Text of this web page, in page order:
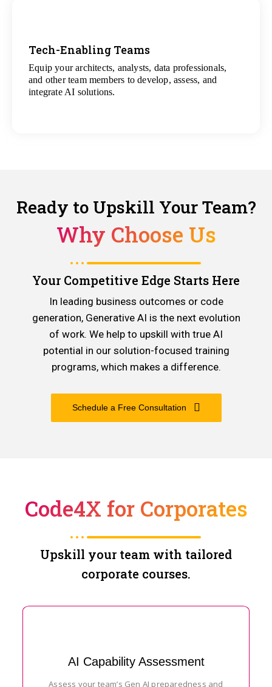
Tech-Enabling Teams
Equip your architects, analysts, data professionals,
and other team members to develop, assess, and
integrate AI solutions.
View
All Technology Projects
Ready to Upskill Your Team?
Why Choose Us
Your Competitive Edge Starts Here
In leading business outcomes or code
generation, Generative AI is the next evolution
of work. We help to upskill with true AI
potential in our solution-focused training
programs, which makes a difference.
Schedule a Free Consultation
Code4X for Corporates
Upskill your team with tailored
corporate courses.
AI Capability Assessment
Assess your team’s Gen AI preparedness and